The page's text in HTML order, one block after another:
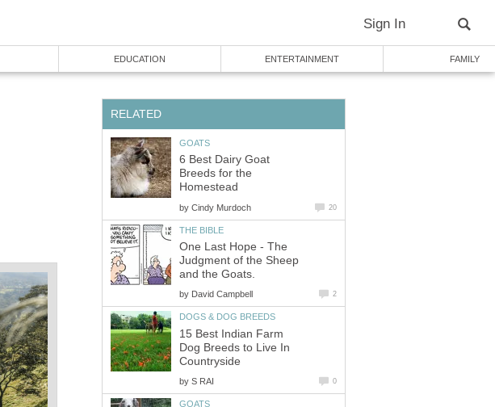
Sign In
EDUCATION ENTERTAINMENT FAMILY
RELATED
GOATS
6 Best Dairy Goat
Breeds for the
Homestead
by Cindy Murdoch 20
THE BIBLE
One Last Hope - The
Judgment of the Sheep
and the Goats.
by David Campbell 2
DOGS & DOG BREEDS
15 Best Indian Farm
Dog Breeds to Live In
Countryside
by S RAI 0
GOATS